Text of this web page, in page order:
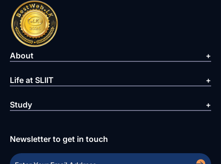
About
Life at SLIIT
Study
Newsletter to get in touch